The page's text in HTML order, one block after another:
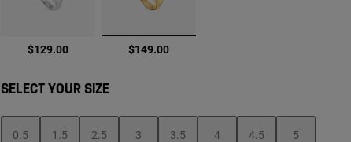
$129.00 selected
$149.00
SELECT YOUR SIZE
0.5 1.5 2.5 3 3.5 4 4.5 5